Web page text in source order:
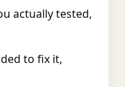
actually tested,
to fix it,